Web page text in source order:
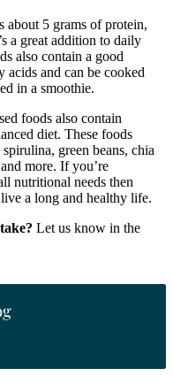
about 5 grams of protein,
a great addition to daily
also contain a good
acids and can be cooked
in a smoothie.
foods also contain
diet. These foods
green beans, chia
more. If you’re
nutritional needs then
a long and healthy life.
Let us know in the